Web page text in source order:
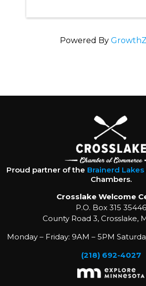
Powered By
Proud partner of the Brainerd Lakes
Chambers.
Crosslake Welcome
P.O. Box 315 35446
County Road 3, Crosslake,
Monday – Friday: 9AM – 5PM
(218) 692-4027